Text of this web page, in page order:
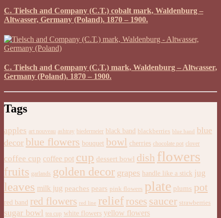
C. Tielsch and Company (C.T.) cobalt mark, Waldenburg –
Altwasser, Germany (Poland). 1870 – 1900.
C. Tielsch and Company (C.T.) mark, Waldenburg – Altwasser,
Germany (Poland). 1870 – 1900.
Tags
apples art nouveau ashtray biedermeier black band blackberries blue band
blue
decor blue flowers bouquet bowl cherries chocolate pot clover
coffee cup coffee pot cup dessert bowl dish flowers
fruits garlands golden decor grapes handle like a stick jug
leaves milk jug peaches pears pink flowers plate plums pot
red band red flowers red line relief roses saucer strawberries
sugar bowl tea cup white flowers yellow flowers